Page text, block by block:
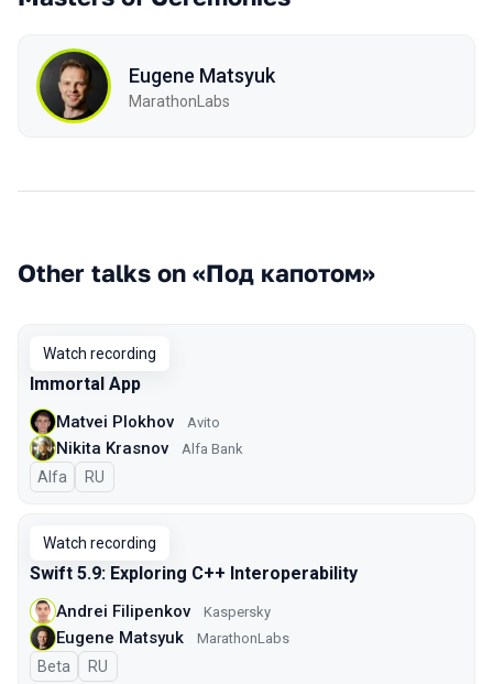
Eugene Matsyuk
MarathonLabs
Other talks on «Под капотом»
Watch recording
Immortal App
Matvei Plokhov Avito
Nikita Krasnov Alfa Bank
Alfa In Russian
RU
Watch recording
Swift 5.9: Exploring C++ Interoperability
Andrei Filipenkov Kaspersky
Eugene Matsyuk MarathonLabs
Beta In Russian
RU